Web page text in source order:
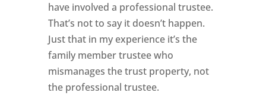
have involved a professional trustee.
That’s not to say it doesn’t happen.
Just that in my experience it’s the
family member trustee who
mismanages the trust property, not
the professional trustee.